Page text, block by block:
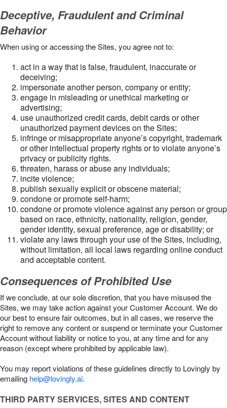
Deceptive, Fraudulent and Criminal
Behavior
When using or accessing the Sites, you agree not to:
act in a way that is false, fraudulent, inaccurate or
deceiving;
impersonate another person, company or entity;
engage in misleading or unethical marketing or
advertising;
use unauthorized credit cards, debit cards or other
unauthorized payment devices on the Sites;
infringe or misappropriate anyone’s copyright, trademark
or other intellectual property rights or to violate anyone’s
privacy or publicity rights.
threaten, harass or abuse any individuals;
incite violence;
publish sexually explicit or obscene material;
condone or promote self-harm;
condone or promote violence against any person or group
based on race, ethnicity, nationality, religion, gender,
gender identity, sexual preference, age or disability; or
violate any laws through your use of the Sites, including,
without limitation, all local laws regarding online conduct
and acceptable content.
Consequences of Prohibited Use
If we conclude, at our sole discretion, that you have misused the
Sites, we may take action against your Customer Account. We do
our best to ensure fair outcomes, but in all cases, we reserve the
right to remove any content or suspend or terminate your Customer
Account without liability or notice to you, at any time and for any
reason (except where prohibited by applicable law).
You may report violations of these guidelines directly to Lovingly by
emailing help@lovingly.ai.
THIRD PARTY SERVICES, SITES AND CONTENT